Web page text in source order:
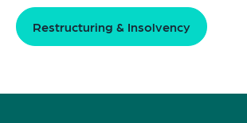
Restructuring & Insolvency